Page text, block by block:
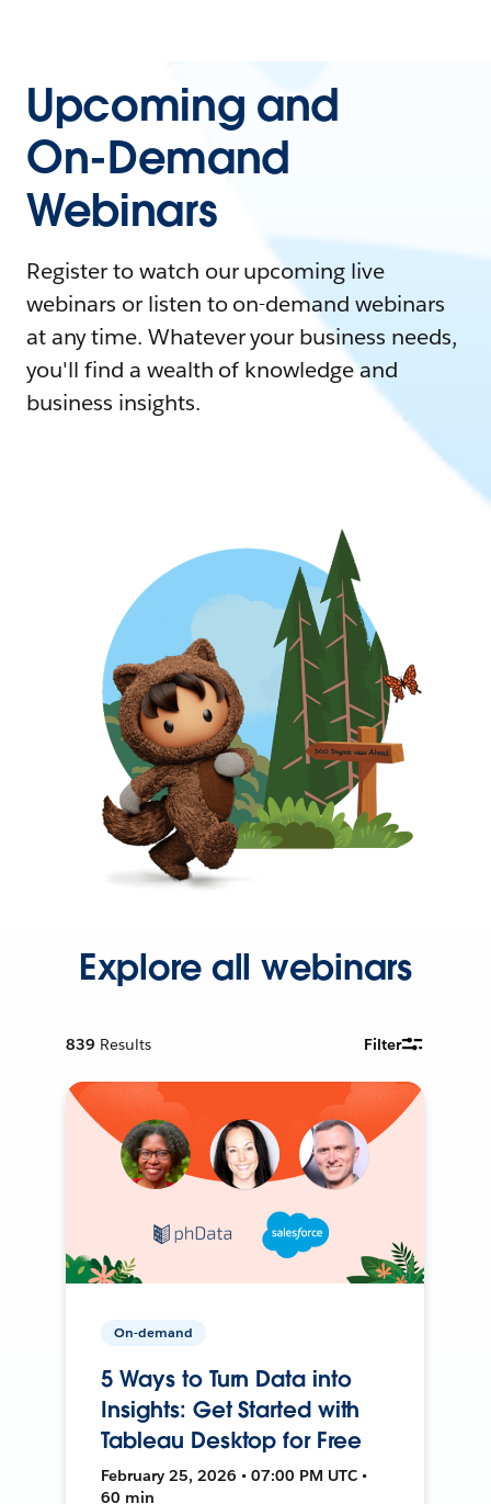
Upcoming and
On-Demand
Webinars
Register to watch our upcoming live
webinars or listen to on-demand webinars
at any time. Whatever your business needs,
you'll find a wealth of knowledge and
business insights.
Explore all webinars
839 Results Filter
On-demand
5 Ways to Turn Data into
Insights: Get Started with
Tableau Desktop for Free
February 25, 2026 • 07:00 PM UTC •
60 min